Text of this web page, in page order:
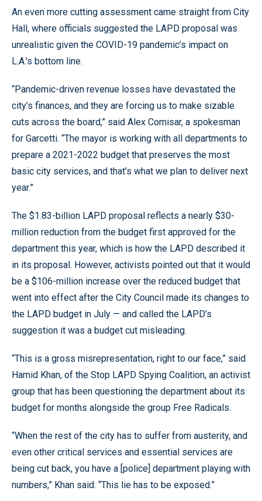
An even more cutting assessment came straight from City
Hall, where officials suggested the LAPD proposal was
unrealistic given the COVID-19 pandemic’s impact on
L.A.'s bottom line.
“Pandemic-driven revenue losses have devastated the
city’s finances, and they are forcing us to make sizable
cuts across the board,” said Alex Comisar, a spokesman
for Garcetti. “The mayor is working with all departments to
prepare a 2021-2022 budget that preserves the most
basic city services, and that’s what we plan to deliver next
year.”
The $1.83-billion LAPD proposal reflects a nearly $30-
million reduction from the budget first approved for the
department this year, which is how the LAPD described it
in its proposal. However, activists pointed out that it would
be a $106-million increase over the reduced budget that
went into effect after the City Council made its changes to
the LAPD budget in July — and called the LAPD’s
suggestion it was a budget cut misleading.
“This is a gross misrepresentation, right to our face,” said
Hamid Khan, of the Stop LAPD Spying Coalition, an activist
group that has been questioning the department about its
budget for months alongside the group Free Radicals.
“When the rest of the city has to suffer from austerity, and
even other critical services and essential services are
being cut back, you have a [police] department playing with
numbers,” Khan said. “This lie has to be exposed.”